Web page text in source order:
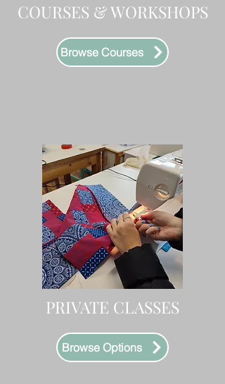
COURSES & WORKSHOPS
Browse Courses
PRIVATE CLASSES
Browse Options